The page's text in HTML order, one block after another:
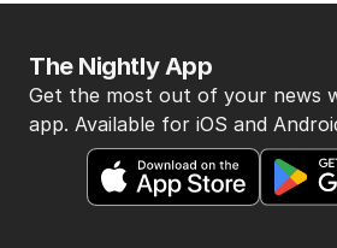
The Nightly App
Get the most out of your news
app. Available for iOS and